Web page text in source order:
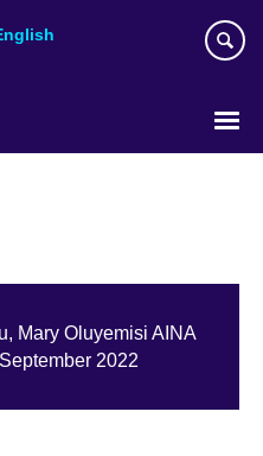
Mary Oluyemisi AINA
2022